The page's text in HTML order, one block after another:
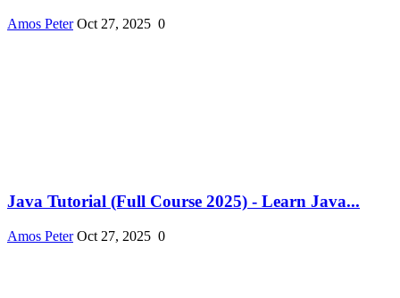
Amos Peter Oct 27, 2025 0
Java Tutorial (Full Course 2025) - Learn Java...
Amos Peter Oct 27, 2025 0